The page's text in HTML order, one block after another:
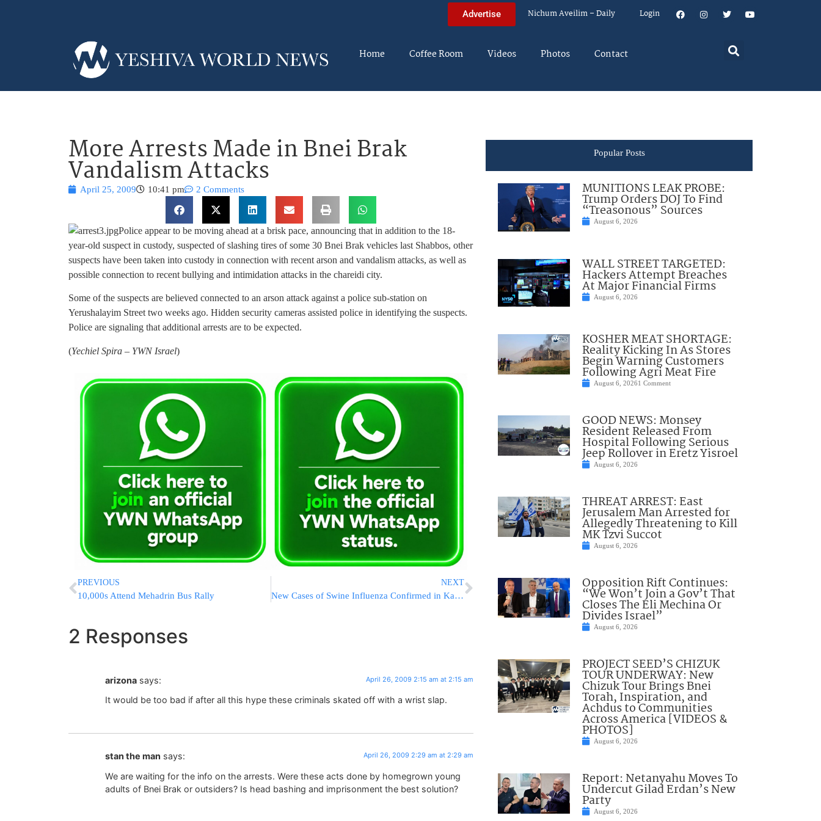
Advertise Nichum Aveilim – Daily Login
Home Coffee Room Videos Photos Contact
More Arrests Made in Bnei Brak
Vandalism Attacks
April 25, 2009 10:41 pm 2 Comments
Police appear to be moving ahead at a brisk pace, announcing that in addition to the 18-
year-old suspect in custody, suspected of slashing tires of some 30 Bnei Brak vehicles last Shabbos, other
suspects have been taken into custody in connection with recent arson and vandalism attacks, as well as
possible connection to recent bullying and intimidation attacks in the chareidi city.
Some of the suspects are believed connected to an arson attack against a police sub-station on
Yerushalayim Street two weeks ago. Hidden security cameras assisted police in identifying the suspects.
Police are signaling that additional arrests are to be expected.
(Yechiel Spira – YWN Israel)
PREVIOUS
10,000s Attend Mehadrin Bus Rally
NEXT
New Cases of Swine Influenza Confirmed in Kansas, California
2 Responses
arizona says: April 26, 2009 2:15 am at 2:15 am
It would be too bad if after all this hype these criminals skated off with a wrist slap.
stan the man says: April 26, 2009 2:29 am at 2:29 am
We are waiting for the info on the arrests. Were these acts done by homegrown young
adults of Bnei Brak or outsiders? Is head bashing and imprisonment the best solution?
Popular Posts
MUNITIONS LEAK PROBE:
Trump Orders DOJ To Find
“Treasonous” Sources
August 6, 2026
WALL STREET TARGETED:
Hackers Attempt Breaches
At Major Financial Firms
August 6, 2026
KOSHER MEAT SHORTAGE:
Reality Kicking In As Stores
Begin Warning Customers
Following Agri Meat Fire
August 6, 20261 Comment
GOOD NEWS: Monsey
Resident Released From
Hospital Following Serious
Jeep Rollover in Eretz Yisroel
August 6, 2026
THREAT ARREST: East
Jerusalem Man Arrested for
Allegedly Threatening to Kill
MK Tzvi Succot
August 6, 2026
Opposition Rift Continues:
“We Won’t Join a Gov’t That
Closes The Eli Mechina Or
Divides Israel”
August 6, 2026
PROJECT SEED’S CHIZUK
TOUR UNDERWAY: New
Chizuk Tour Brings Bnei
Torah, Inspiration, and
Achdus to Communities
Across America [VIDEOS &
PHOTOS]
August 6, 2026
Report: Netanyahu Moves To
Undercut Gilad Erdan’s New
Party
August 6, 2026